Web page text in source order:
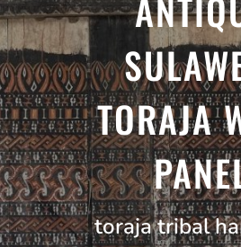
TORAJA
toraja tribal